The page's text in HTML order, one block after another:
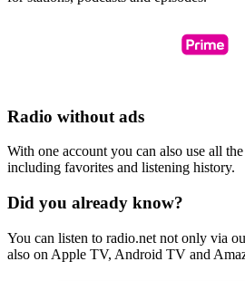
Radio without ads
With one account you can also use all
including favorites and listening history.
Did you already know?
You can listen to radio.net not only via
also on Apple TV, Android TV and